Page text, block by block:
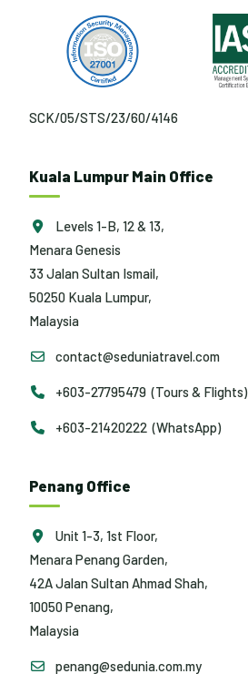
SCK/05/STS/23/60/4146
Kuala Lumpur Main Office
Levels 1-B, 12 & 13,
Menara Genesis
33 Jalan Sultan Ismail,
50250 Kuala Lumpur,
Malaysia
contact@seduniatravel.com
+603-27795479 (Tours & Flights)
+603-21420222 (WhatsApp)
Penang Office
Unit 1-3, 1st Floor,
Menara Penang Garden,
42A Jalan Sultan Ahmad Shah,
10050 Penang,
Malaysia
penang@sedunia.com.my